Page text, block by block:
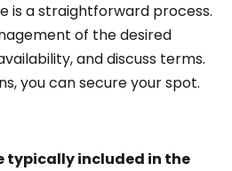
is a straightforward process.
of the desired
and discuss terms.
you can secure your spot.
typically included in the